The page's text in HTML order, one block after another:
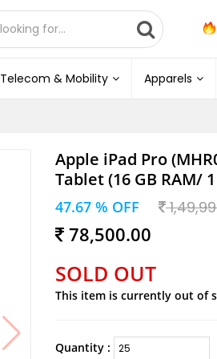
Telecom & Mobility Apparels
Apple iPad Pro
Tablet (16 GB RAM/
47.67 % OFF
78,500.00
SOLD OUT
This item is currently out of
Quantity :